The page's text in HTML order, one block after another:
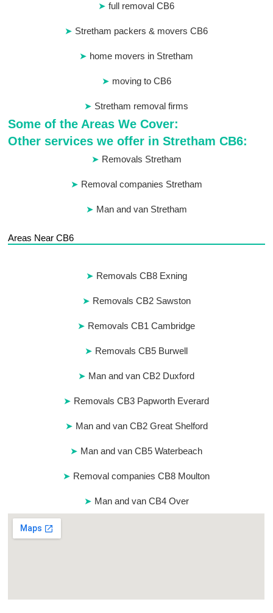
full removal CB6
Stretham packers & movers CB6
home movers in Stretham
moving to CB6
Stretham removal firms
Some of the Areas We Cover:
Other services we offer in Stretham CB6:
Removals Stretham
Removal companies Stretham
Man and van Stretham
Areas Near CB6
Removals CB8 Exning
Removals CB2 Sawston
Removals CB1 Cambridge
Removals CB5 Burwell
Man and van CB2 Duxford
Removals CB3 Papworth Everard
Man and van CB2 Great Shelford
Man and van CB5 Waterbeach
Removal companies CB8 Moulton
Man and van CB4 Over